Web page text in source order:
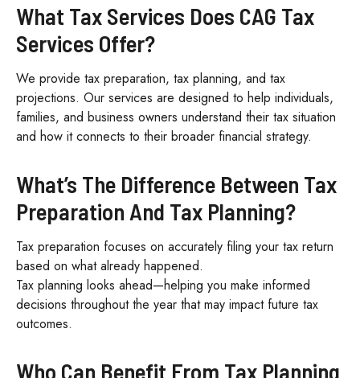
What Tax Services Does CAG Tax
Services Offer?
We provide tax preparation, tax planning, and tax
projections. Our services are designed to help individuals,
families, and business owners understand their tax situation
and how it connects to their broader financial strategy.
What’s The Difference Between Tax
Preparation And Tax Planning?
Tax preparation focuses on accurately filing your tax return
based on what already happened.
Tax planning looks ahead—helping you make informed
decisions throughout the year that may impact future tax
outcomes.
Who Can Benefit From Tax Planning